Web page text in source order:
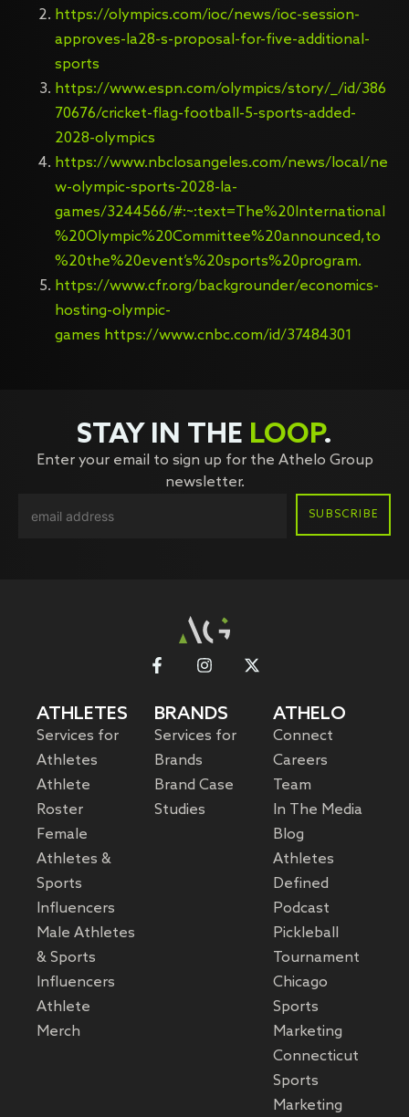
https://olympics.com/ioc/news/ioc-session-
approves-la28-s-proposal-for-five-additional-
sports
https://www.espn.com/olympics/story/_/id/386
70676/cricket-flag-football-5-sports-added-
2028-olympics
https://www.nbclosangeles.com/news/local/ne
w-olympic-sports-2028-la-
games/3244566/#:~:text=The%20International
%20Olympic%20Committee%20announced,to
%20the%20event’s%20sports%20program.
https://www.cfr.org/backgrounder/economics-
hosting-olympic-
games https://www.cnbc.com/id/37484301
STAY IN THE LOOP.
Enter your email to sign up for the Athelo Group
newsletter.
ATHLETES
Services for
Athletes
Athlete
Roster
Female
Athletes &
Sports
Influencers
Male Athletes
& Sports
Influencers
Athlete
Merch
BRANDS
Services for
Brands
Brand Case
Studies
ATHELO
Connect
Careers
Team
In The Media
Blog
Athletes
Defined
Podcast
Pickleball
Tournament
Chicago
Sports
Marketing
Connecticut
Sports
Marketing